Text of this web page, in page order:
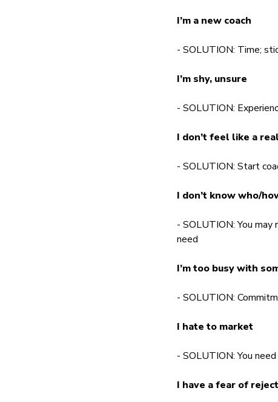
I’m a new coach
- SOLUTION: Time;
I’m shy, unsure
- SOLUTION:
I don’t feel like a
- SOLUTION: Start
I don’t know who/
- SOLUTION: You
need
I’m too busy with
- SOLUTION:
I hate to market
- SOLUTION: You
I have a fear of